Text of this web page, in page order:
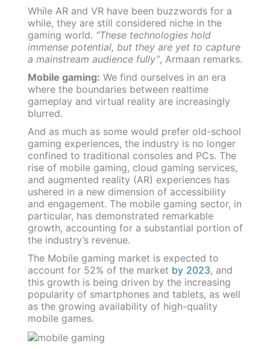
While AR and VR have been buzzwords for a
while, they are still considered niche in the
gaming world. “These technologies hold
immense potential, but they are yet to capture
a mainstream audience fully”, Armaan remarks.
Mobile gaming: We find ourselves in an era
where the boundaries between realtime
gameplay and virtual reality are increasingly
blurred.
And as much as some would prefer old-school
gaming experiences, the industry is no longer
confined to traditional consoles and PCs. The
rise of mobile gaming, cloud gaming services,
and augmented reality (AR) experiences has
ushered in a new dimension of accessibility
and engagement. The mobile gaming sector, in
particular, has demonstrated remarkable
growth, accounting for a substantial portion of
the industry’s revenue.
The Mobile gaming market is expected to
account for 52% of the market by 2023, and
this growth is being driven by the increasing
popularity of smartphones and tablets, as well
as the growing availability of high-quality
mobile games.